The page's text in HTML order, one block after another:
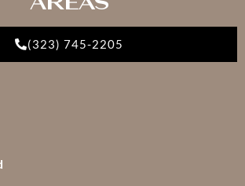
(323) 745-2205